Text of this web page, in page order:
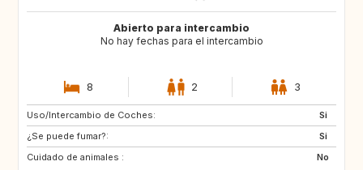
Abierto para intercambio
No hay fechas para el intercambio
8 2 3
Uso/Intercambio de Coches:
Si
¿Se puede fumar?:
Si
Cuidado de animales :
No
HR
SE
IT